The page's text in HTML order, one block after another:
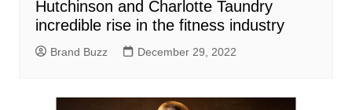
Hutchinson and Charlotte Taundry
incredible rise in the fitness industry
Brand Buzz December 29, 2022